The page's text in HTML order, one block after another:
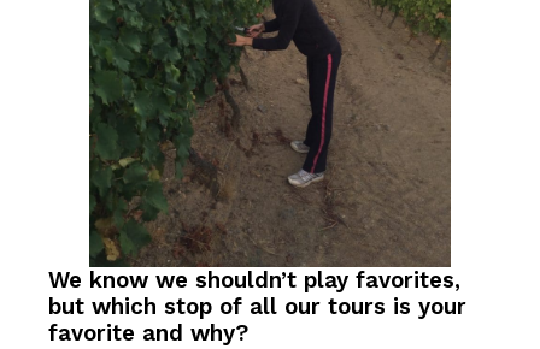
We know we shouldn’t play favorites,
but which stop of all our tours is your
favorite and why?